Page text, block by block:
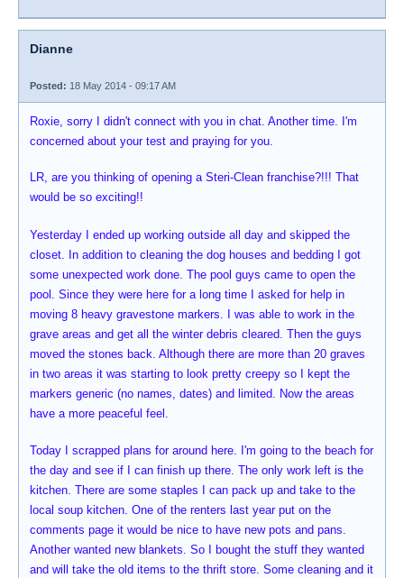
Dianne
Posted: 18 May 2014 - 09:17 AM
Roxie, sorry I didn't connect with you in chat. Another time. I'm
concerned about your test and praying for you.
LR, are you thinking of opening a Steri-Clean franchise?!!! That
would be so exciting!!
Yesterday I ended up working outside all day and skipped the
closet. In addition to cleaning the dog houses and bedding I got
some unexpected work done. The pool guys came to open the
pool. Since they were here for a long time I asked for help in
moving 8 heavy gravestone markers. I was able to work in the
grave areas and get all the winter debris cleared. Then the guys
moved the stones back. Although there are more than 20 graves
in two areas it was starting to look pretty creepy so I kept the
markers generic (no names, dates) and limited. Now the areas
have a more peaceful feel.
Today I scrapped plans for around here. I'm going to the beach for
the day and see if I can finish up there. The only work left is the
kitchen. There are some staples I can pack up and take to the
local soup kitchen. One of the renters last year put on the
comments page it would be nice to have new pots and pans.
Another wanted new blankets. So I bought the stuff they wanted
and will take the old items to the thrift store. Some cleaning and it